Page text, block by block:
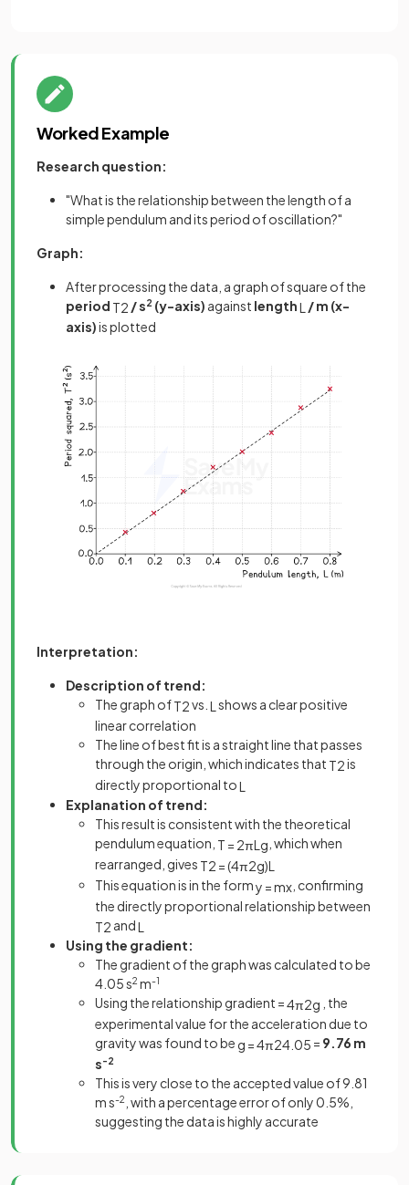
Worked Example
Research question:
"What is the relationship between the length of a
simple pendulum and its period of oscillation?"
Graph:
After processing the data, a graph of square of the
period T2 / s2 (y-axis) against lengthL / m (x-
axis)is plotted
Interpretation:
Description of trend:
The graph ofT2vs. L shows a clear positive
linear correlation
The line of best fit is a straight line that passes
through the origin, which indicates that T2is
directly proportional toL
Explanation of trend:
This result is consistent with the theoretical
pendulum equation, T = 2πL g , which when
rearranged, gives T2 =(4π2g)L
This equation is in the formy =mx , confirming
the directly proportional relationship between
T2 andL
Using the gradient:
The gradient of the graph was calculated to be
4.05 s2 m-1
Using the relationship gradient =4π2g , the
experimental value for the acceleration due to
gravity was found to be g =4π24 05 = 9.76 m
s-2
This is very close to the accepted value of 9.81
m s-2 , with a percentage error of only 0.5%,
suggesting the data is highly accurate